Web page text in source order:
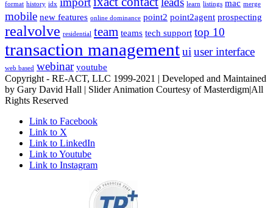
format history idx learn listings mac merge
mobile new features online dominance point2 point2agent prospecting
realvolve residential team teams tech support top 10
transaction managementui user interface
web based webinar youtube
Copyright - RE-ACT, LLC 1999-2021 | Developed and Maintained
by Gary David Hall | Slider Animation Courtesy of Masterdigm|All
Rights Reserved
Link to Facebook
Link to X
Link to LinkedIn
Link to Youtube
Link to Instagram